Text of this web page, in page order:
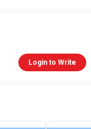
Login to Write